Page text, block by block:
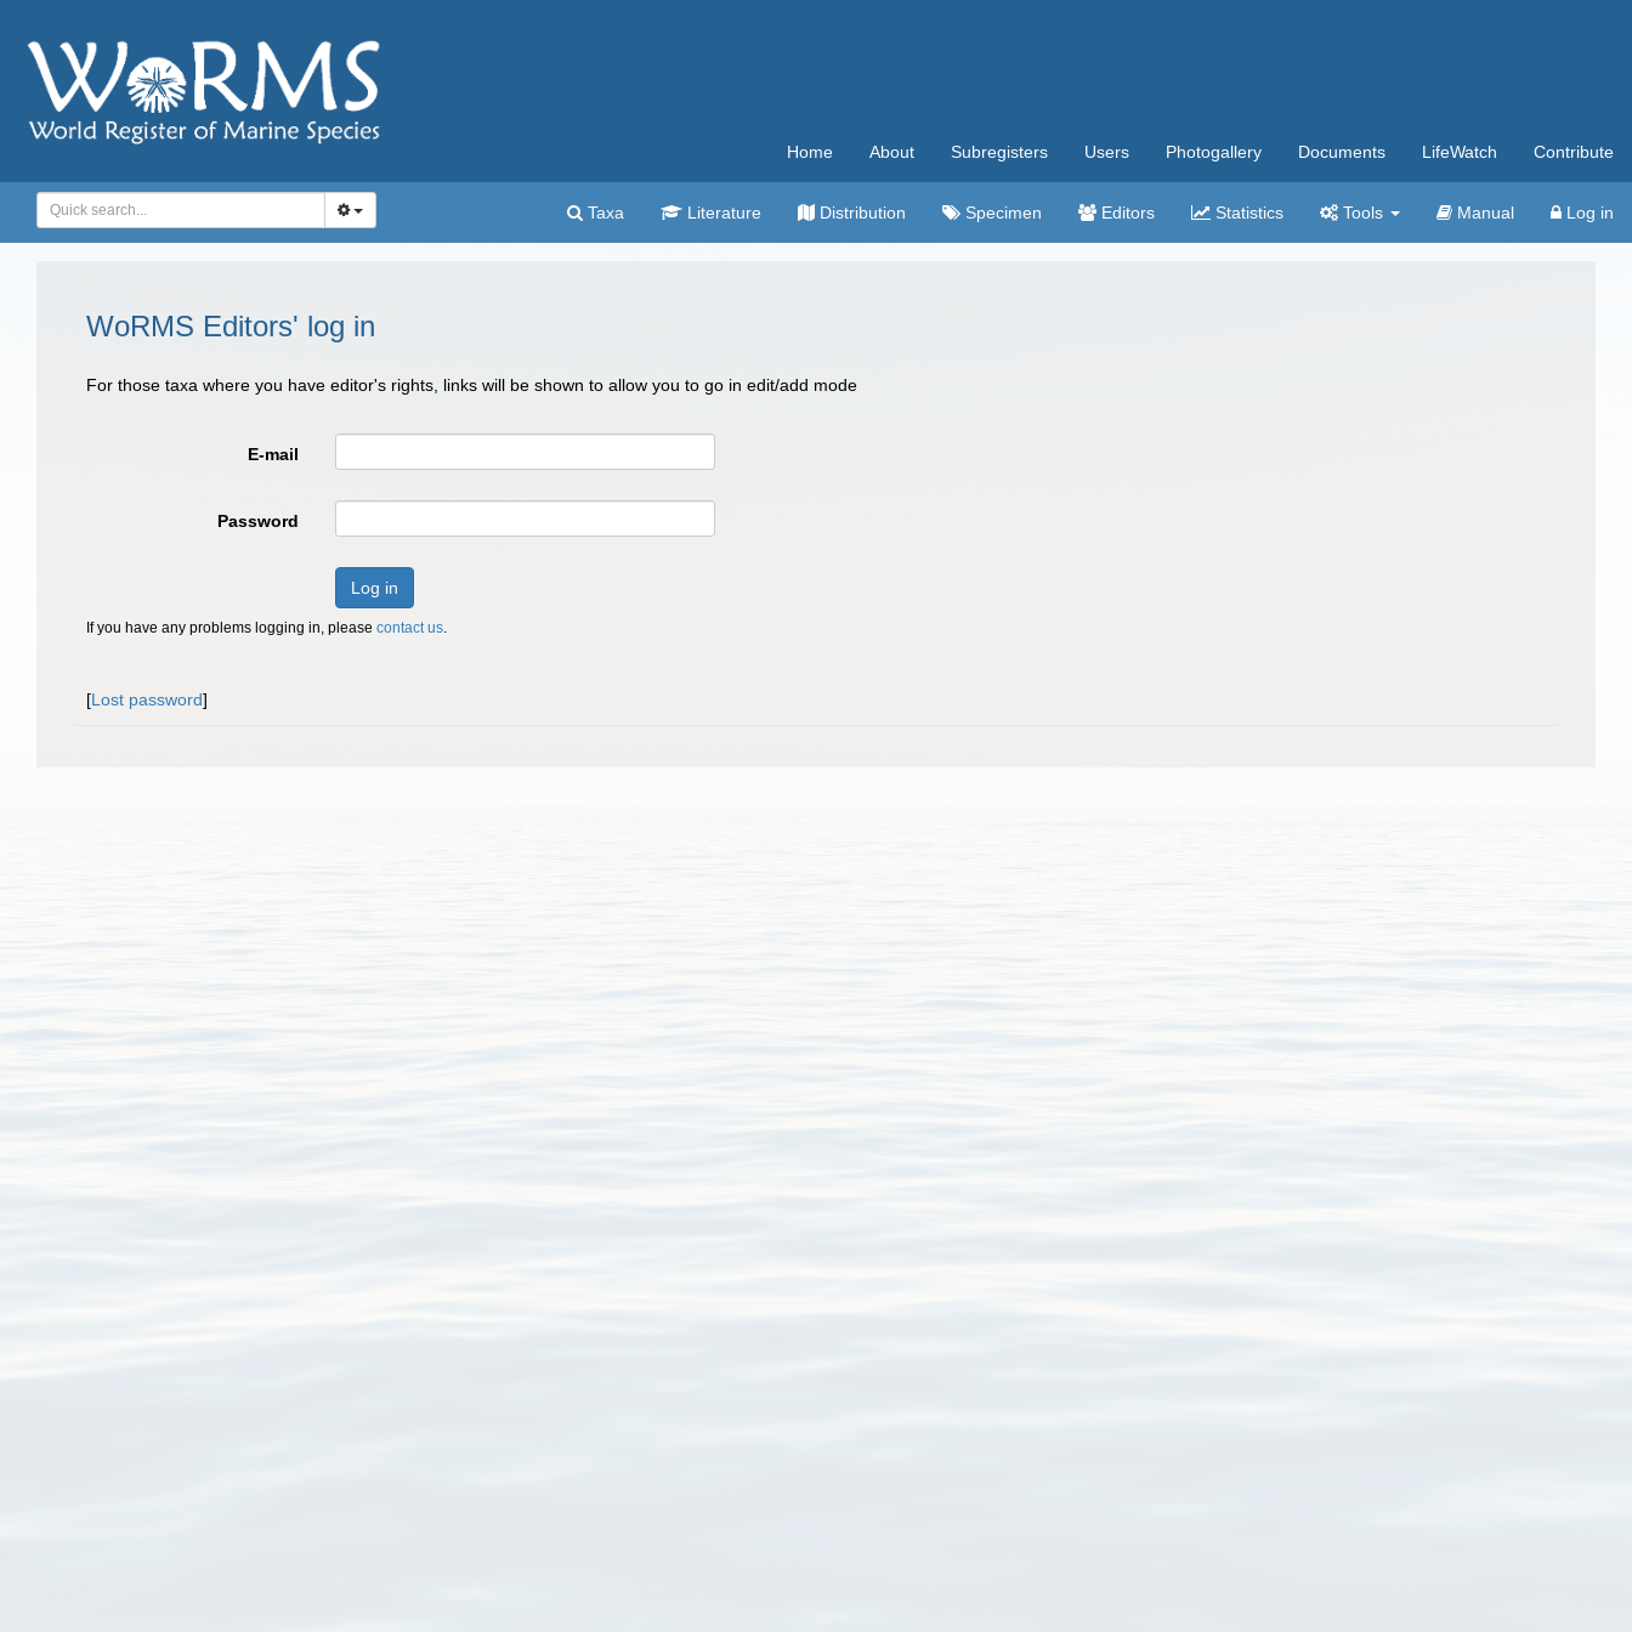
Home About Subregisters Users Photogallery Documents LifeWatch Contribute
Taxa Literature Distribution Specimen Editors Statistics Tools Manual Log in
WoRMS Editors' log in
For those taxa where you have editor's rights, links will be shown to allow you to go in edit/add mode
E-mail
Password
Log in
If you have any problems logging in, please contact us.
[Lost password]